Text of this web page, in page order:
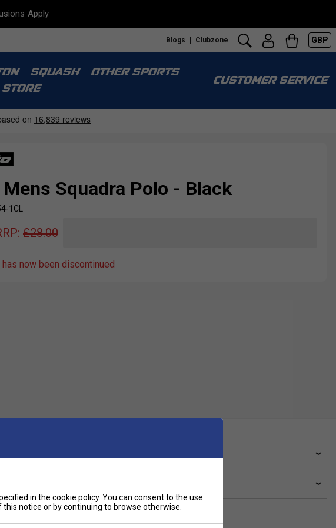
Apply
Blogs Clubzone GBP
SQUASH
OTHER SPORTS
STORE
CUSTOMER SERVICE
Squadra Polo - Black
1CL
£28.00
now been discontinued
in the cookie policy. You can consent to the use
notice or by continuing to browse otherwise.